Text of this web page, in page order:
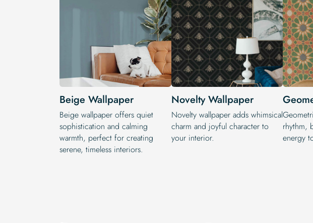
Beige Wallpaper
Beige wallpaper offers quiet
sophistication and calming
warmth, perfect for creating
serene, timeless interiors.
Novelty Wallpaper
Novelty wallpaper adds whimsical
charm and joyful character to
your interior.
rhythm,
energy